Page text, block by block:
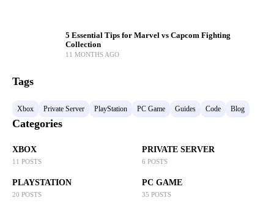
5 Essential Tips for Marvel vs Capcom Fighting
Collection
11 MONTHS AGO
Tags
Xbox Private Server PlayStation PC Game Guides Code Blog
Categories
XBOX
11 POSTS
PRIVATE SERVER
6 POSTS
PLAYSTATION
20 POSTS
PC GAME
35 POSTS